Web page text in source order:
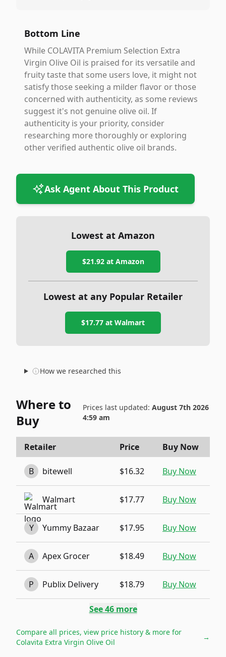
Bottom Line
While COLAVITA Premium Selection Extra
Virgin Olive Oil is praised for its versatile and
fruity taste that some users love, it might not
satisfy those seeking a milder flavor or those
concerned with authenticity, as some reviews
suggest it's not genuine olive oil. If
authenticity is your priority, consider
researching more thoroughly or exploring
other verified authentic olive oil brands.
Ask Agent About This Product
Lowest at Amazon
$21.92at Amazon
Lowest at any Popular Retailer
$17.77 at Walmart
How we researched this
Where to
Buy
Prices last updated: August 7th 2026
4:59 am
Retailer Price Buy Now
B bitewell $16.32 Buy Now
Walmart $17.77 Buy Now
Y Yummy Bazaar $17.95 Buy Now
A Apex Grocer $18.49 Buy Now
P Publix Delivery $18.79 Buy Now
See46more
Compare all prices, view price history & more for
Colavita Extra Virgin Olive Oil
→